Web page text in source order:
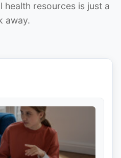
health resources is just a
away.